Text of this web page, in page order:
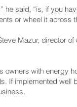
he said, “is, if you
or wheel it across
Mazur, director
owners with
If implemented